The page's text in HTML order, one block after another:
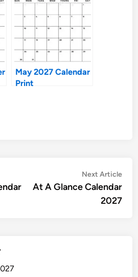
May 2027 Calendar
Print
Next Article
At A Glance Calendar
2027